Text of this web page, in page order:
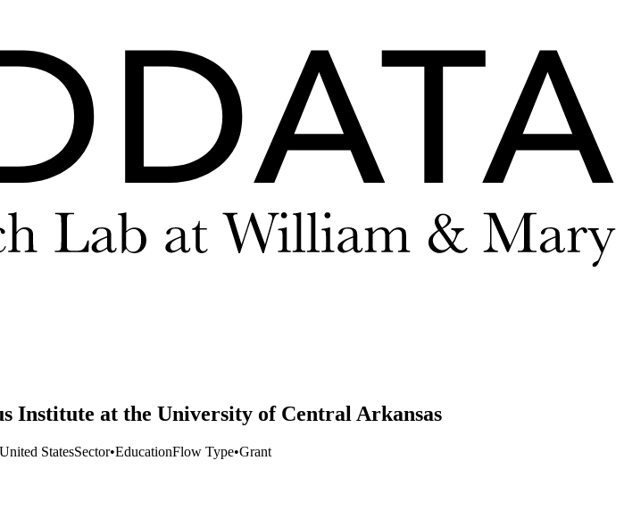
Institute at the University of Central Arkansas
United StatesSector•EducationFlow Type•Grant